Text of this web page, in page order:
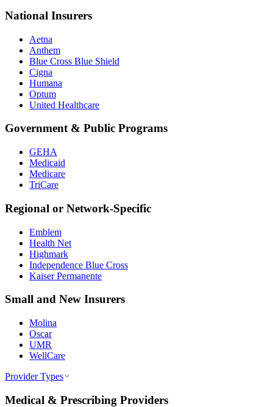
National Insurers
Aetna
Anthem
Blue Cross Blue Shield
Cigna
Humana
Optum
United Healthcare
Government & Public Programs
GEHA
Medicaid
Medicare
TriCare
Regional or Network-Specific
Emblem
Health Net
Highmark
Independence Blue Cross
Kaiser Permanente
Small and New Insurers
Molina
Oscar
UMR
WellCare
Provider Types
Medical & Prescribing Providers